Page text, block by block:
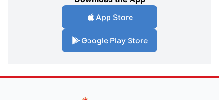
App Store
Google Play Store